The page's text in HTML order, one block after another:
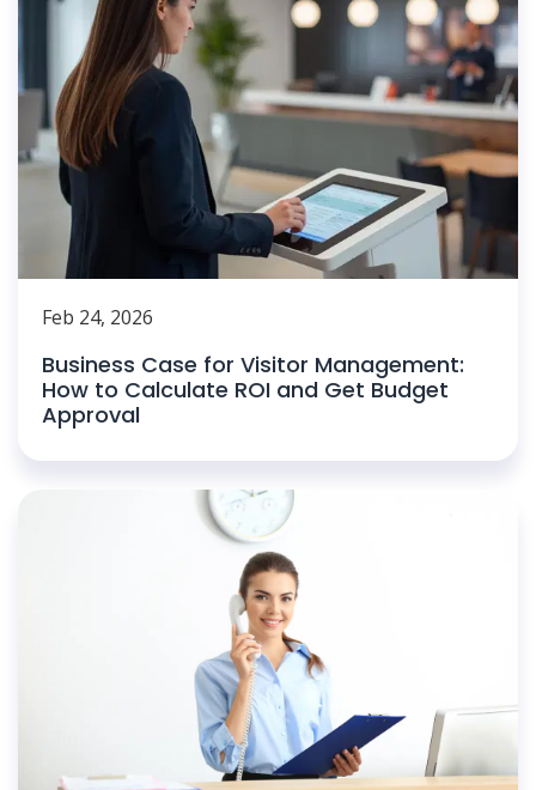
Feb 24, 2026
Business Case for Visitor Management:
How to Calculate ROI and Get Budget
Approval